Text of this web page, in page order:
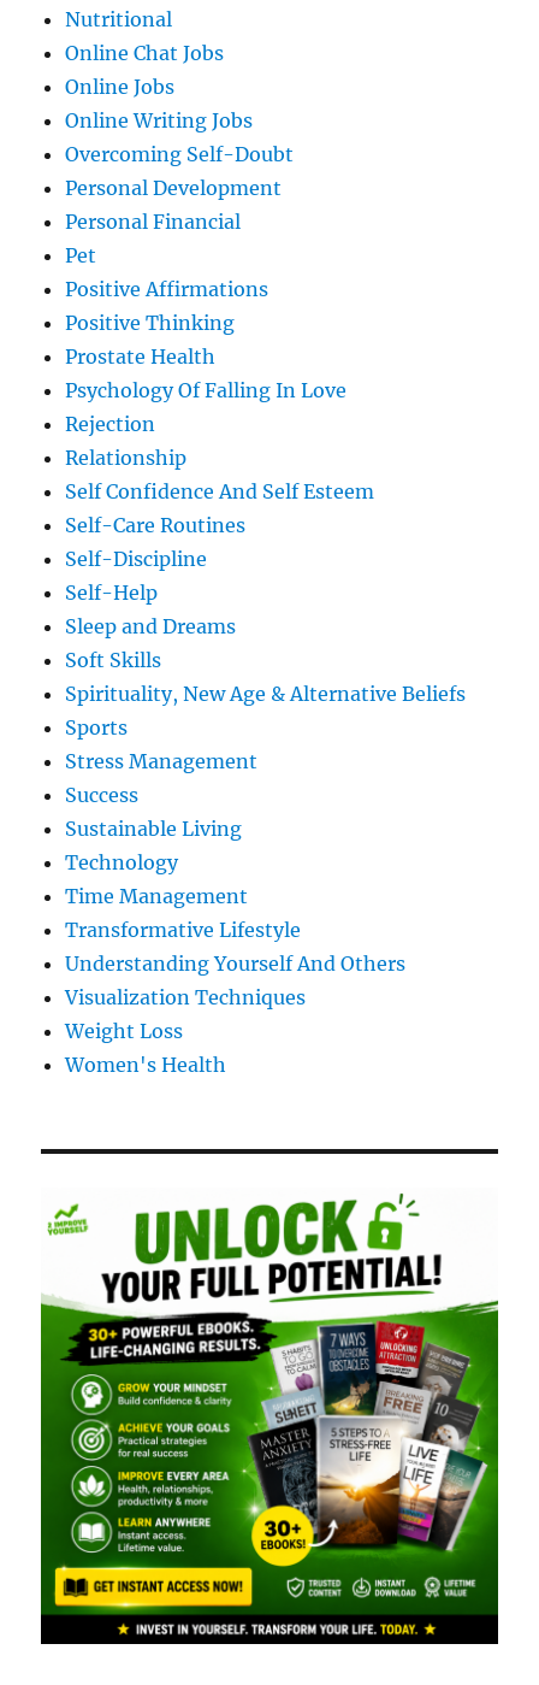
Nutritional
Online Chat Jobs
Online Jobs
Online Writing Jobs
Overcoming Self-Doubt
Personal Development
Personal Financial
Pet
Positive Affirmations
Positive Thinking
Prostate Health
Psychology Of Falling In Love
Rejection
Relationship
Self Confidence And Self Esteem
Self-Care Routines
Self-Discipline
Self-Help
Sleep and Dreams
Soft Skills
Spirituality, New Age & Alternative Beliefs
Sports
Stress Management
Success
Sustainable Living
Technology
Time Management
Transformative Lifestyle
Understanding Yourself And Others
Visualization Techniques
Weight Loss
Women's Health